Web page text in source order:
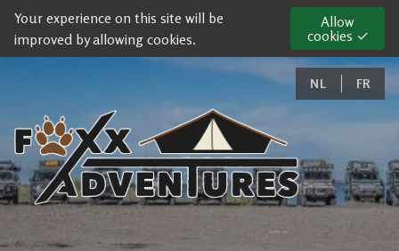
Your experience on this site will be
improved by allowing cookies.
Allow
cookies ✓
NL FR